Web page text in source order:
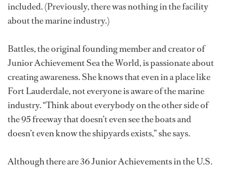
included. (Previously, there was nothing in the facility
about the marine industry.)
Battles, the original founding member and creator of
Junior Achievement Sea the World, is passionate about
creating awareness. She knows that even in a place like
Fort Lauderdale, not everyone is aware of the marine
industry. “Think about everybody on the other side of
the 95 freeway that doesn’t even see the boats and
doesn’t even know the shipyards exists,” she says.
Although there are 36 Junior Achievements in the U.S.